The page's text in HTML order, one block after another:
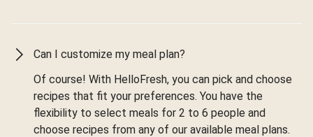
Can I customize my meal plan?
Of course! With HelloFresh, you can pick and choose
recipes that fit your preferences. You have the
flexibility to select meals for 2 to 6 people and
choose recipes from any of our available meal plans.